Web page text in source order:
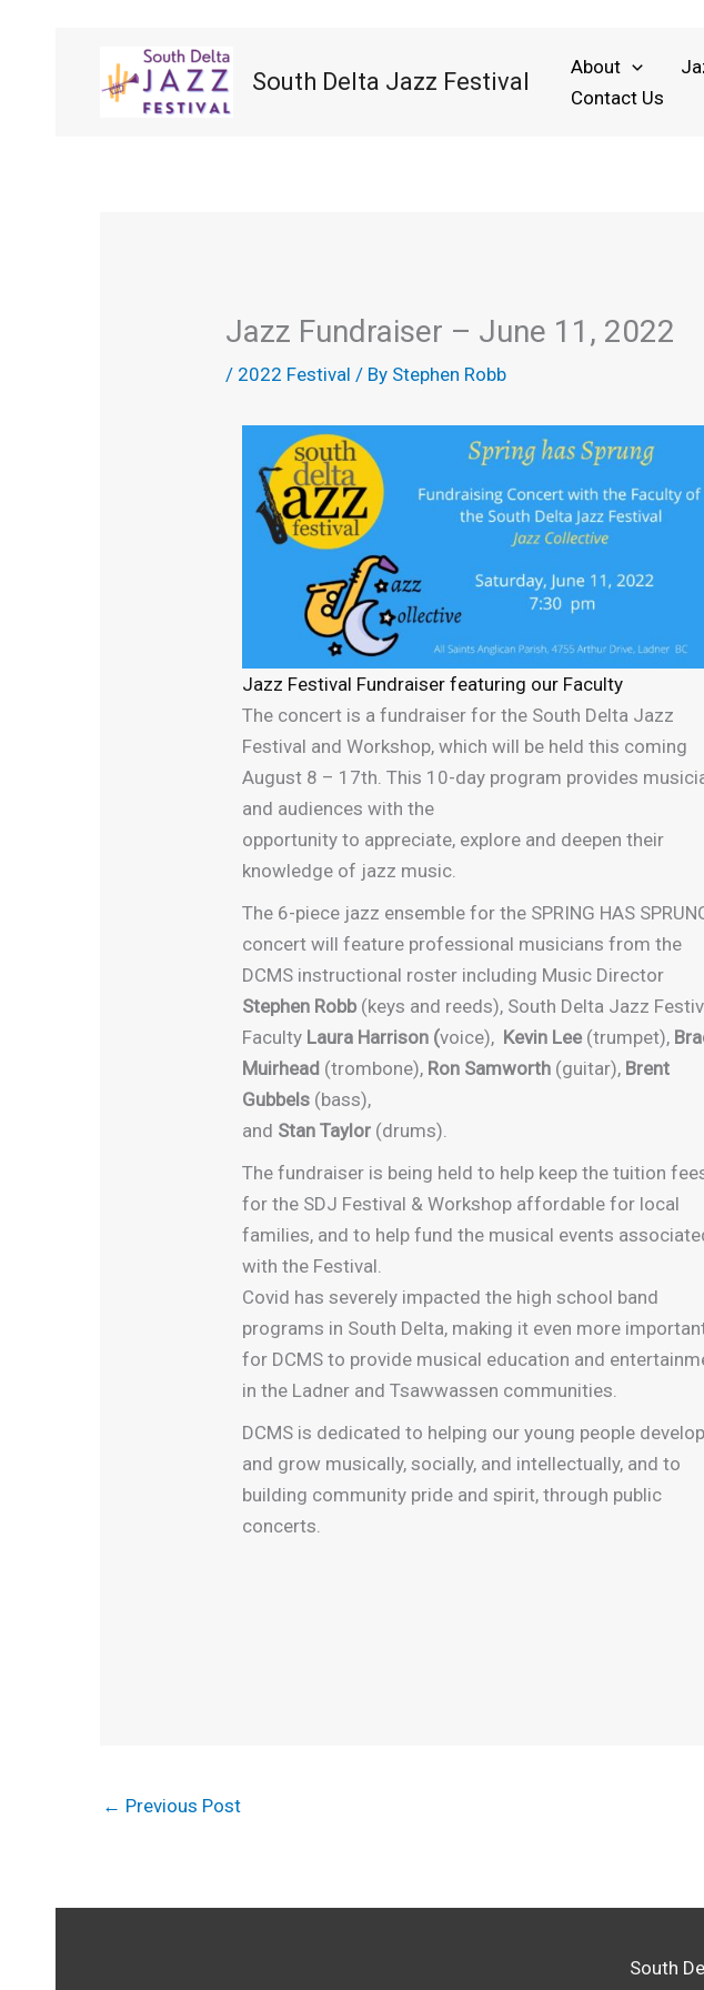
content
South Delta Jazz Festival
About
Contact Us
Jazz Fundraiser – June 11, 2022
/ 2022 Festival / By Stephen Robb
Jazz Festival Fundraiser featuring our Faculty
The concert is a fundraiser for the South Delta Jazz
Festival and Workshop, which will be held this coming
August 8 – 17th. This 10-day program provides
and audiences with the
opportunity to appreciate, explore and deepen their
knowledge of jazz music.
The 6-piece jazz ensemble for the SPRING HAS
concert will feature professional musicians from the
DCMS instructional roster including Music Director
Stephen Robb (keys and reeds), South Delta Jazz
Faculty Laura Harrison (voice), Kevin Lee(trumpet),
Muirhead (trombone), Ron Samworth (guitar), Brent
Gubbels (bass),
and Stan Taylor (drums).
The fundraiser is being held to help keep the tuition
for the SDJ Festival & Workshop affordable for local
families, and to help fund the musical events
with the Festival.
Covid has severely impacted the high school band
programs in South Delta, making it even more
for DCMS to provide musical education and
in the Ladner and Tsawwassen communities.
DCMS is dedicated to helping our young people develop
and grow musically, socially, and intellectually, and to
building community pride and spirit, through public
concerts.
← Previous Post
South